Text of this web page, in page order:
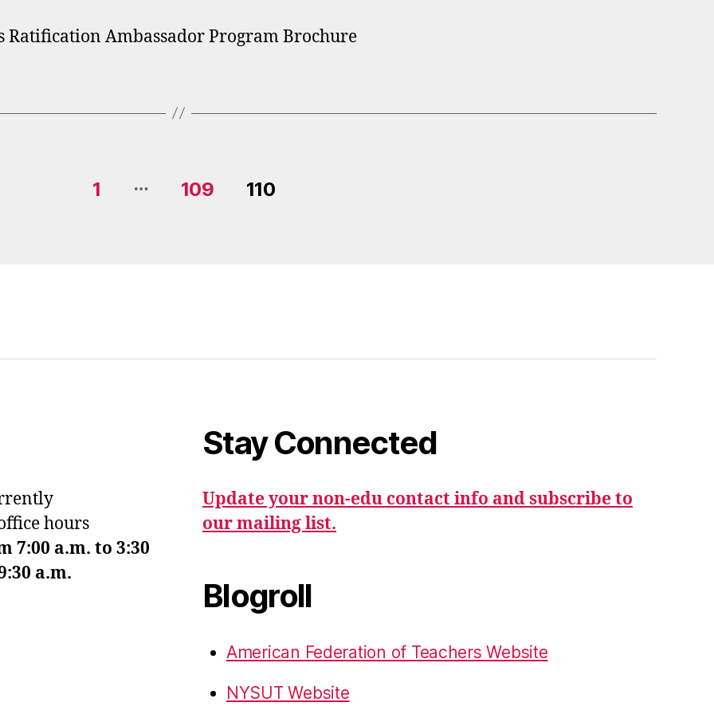
Ratification Ambassador Program Brochure
1 … 109 110
hours
7:00 a.m. to 3:30
a.m.
Stay Connected
Update your non-edu contact info and subscribe to
our mailing list.
Blogroll
American Federation of Teachers Website
NYSUT Website